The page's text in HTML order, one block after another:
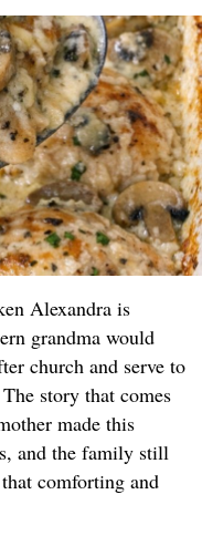
Alexandra is
grandma would
church and serve to
story that comes
made this
and the family still
comforting and